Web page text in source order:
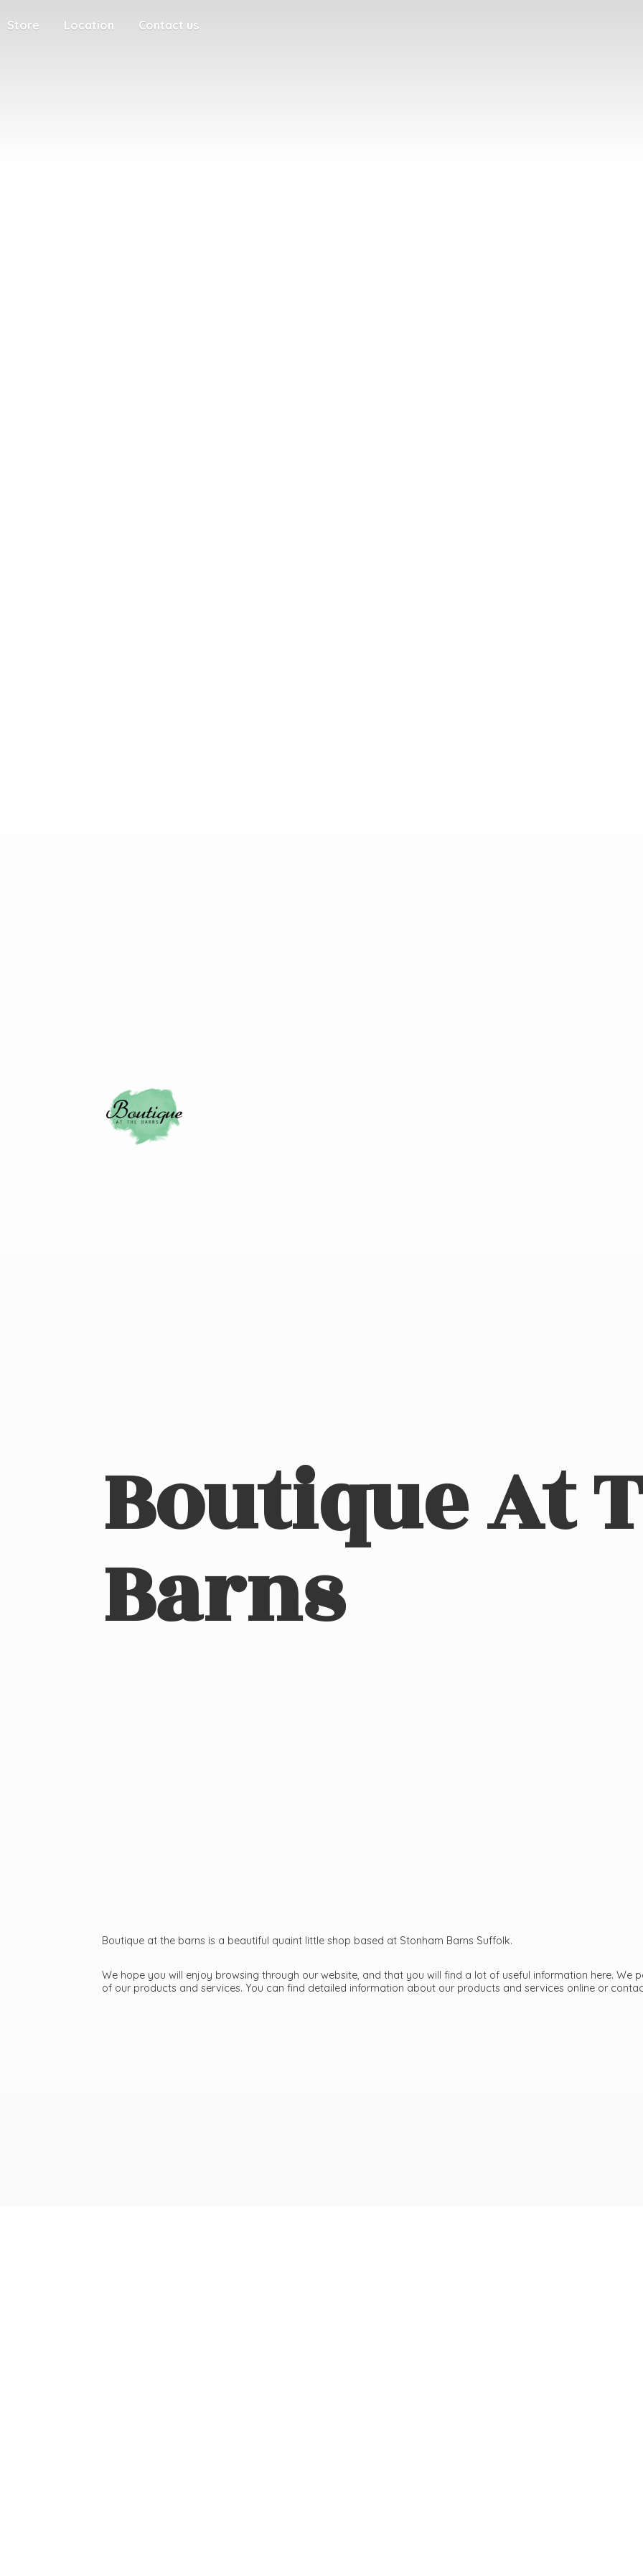
Store Location Contact us
Boutique At
Barns
Boutique at the barns is a beautiful quaint little shop based at Stonham Barns Suffolk.
We hope you will enjoy browsing through our website, and that you will find a lot of useful information here. We
of our products and services. You can find detailed information about our products and services online or